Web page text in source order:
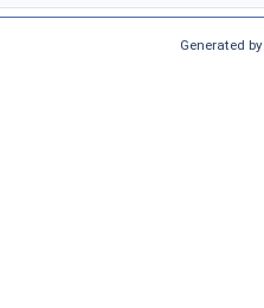
Generated by